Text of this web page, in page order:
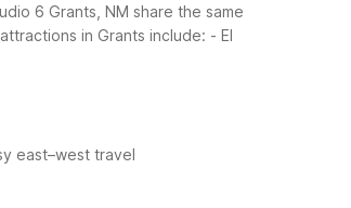
6 Grants, NM share the same
in Grants include: - El
east–west travel